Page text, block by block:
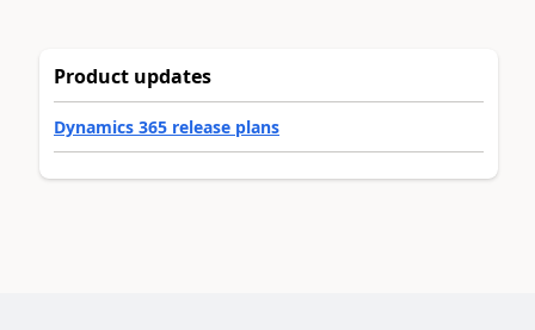
Product updates
Dynamics 365 release plans